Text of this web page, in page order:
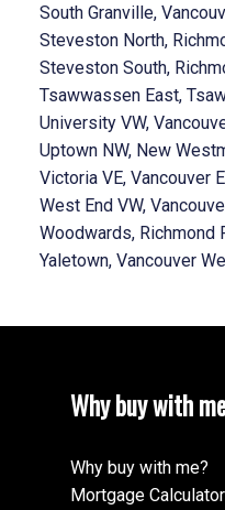
South Granville,
Steveston North,
Steveston South,
Tsawwassen East,
University VW,
Uptown NW, New
Victoria VE, Vancouver
West End VW,
Woodwards, Richmond
Yaletown, Vancouver
Why buy with
Why buy with me?
Mortgage Calculator